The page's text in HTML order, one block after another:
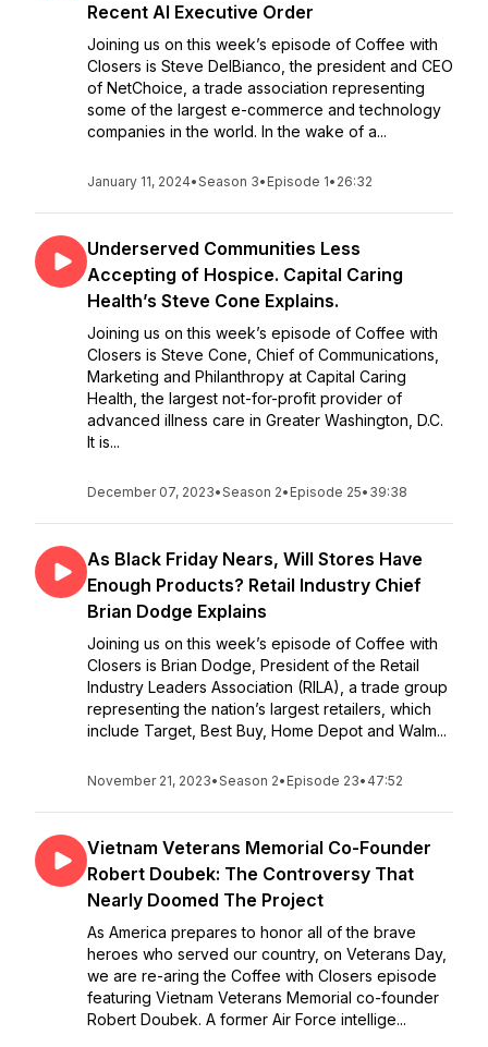
Recent AI Executive Order
Joining us on this week’s episode of Coffee with
Closers is Steve DelBianco, the president and CEO
of NetChoice, a trade association representing
some of the largest e-commerce and technology
companies in the world. In the wake of a...
January 11, 2024•Season 3• Episode 1• 26:32
Underserved Communities Less
Accepting of Hospice. Capital Caring
Health’s Steve Cone Explains.
Joining us on this week’s episode of Coffee with
Closers is Steve Cone, Chief of Communications,
Marketing and Philanthropy at Capital Caring
Health, the largest not-for-profit provider of
advanced illness care in Greater Washington, D.C.
It is...
December 07, 2023•Season 2• Episode 25• 39:38
As Black Friday Nears, Will Stores Have
Enough Products? Retail Industry Chief
Brian Dodge Explains
Joining us on this week’s episode of Coffee with
Closers is Brian Dodge, President of the Retail
Industry Leaders Association (RILA), a trade group
representing the nation’s largest retailers, which
include Target, Best Buy, Home Depot and Walm...
November 21, 2023•Season 2• Episode 23• 47:52
Vietnam Veterans Memorial Co-Founder
Robert Doubek: The Controversy That
Nearly Doomed The Project
As America prepares to honor all of the brave
heroes who served our country, on Veterans Day,
we are re-aring the Coffee with Closers episode
featuring Vietnam Veterans Memorial co-founder
Robert Doubek. A former Air Force intellige...